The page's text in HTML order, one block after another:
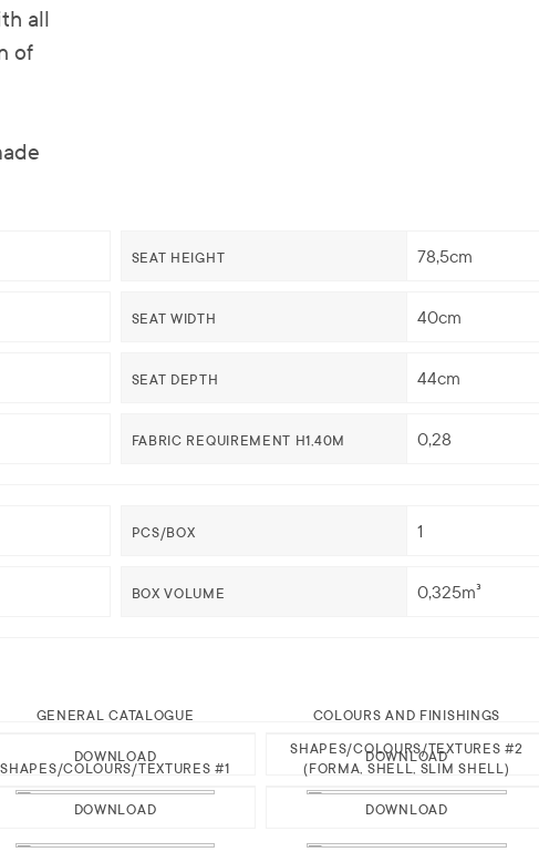
all
of
SEAT HEIGHT 78,5cm
SEAT WIDTH 40cm
SEAT DEPTH 44cm
FABRIC REQUIREMENT H1,40M 0,28
PCS/BOX 1
BOX VOLUME 0,325m³
GENERAL CATALOGUE
DOWNLOAD
COLOURS AND FINISHINGS
DOWNLOAD
SHAPES/COLOURS/TEXTURES #1
DOWNLOAD
SHAPES/COLOURS/TEXTURES #2
(FORMA, SHELL, SLIM SHELL)
DOWNLOAD